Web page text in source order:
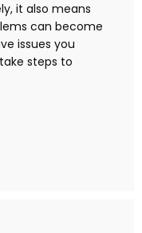
it also means
can become
issues you
steps to